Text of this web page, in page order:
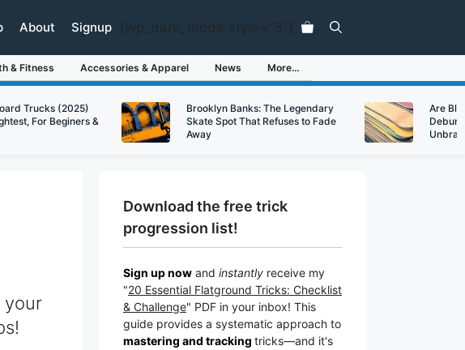
About Signup [wp_dark_mode style="3"]
& Fitness Accessories & Apparel News More…
Trucks (2025)
For Beginers &
Brooklyn Banks: The Legendary
Skate Spot That Refuses to Fade
Away
Are
your
Download the free trick
progression list!
Sign up now and instantly receive my
"20 Essential Flatground Tricks: Checklist
& Challenge" PDF in your inbox! This
guide provides a systematic approach to
mastering and tracking tricks—and it's